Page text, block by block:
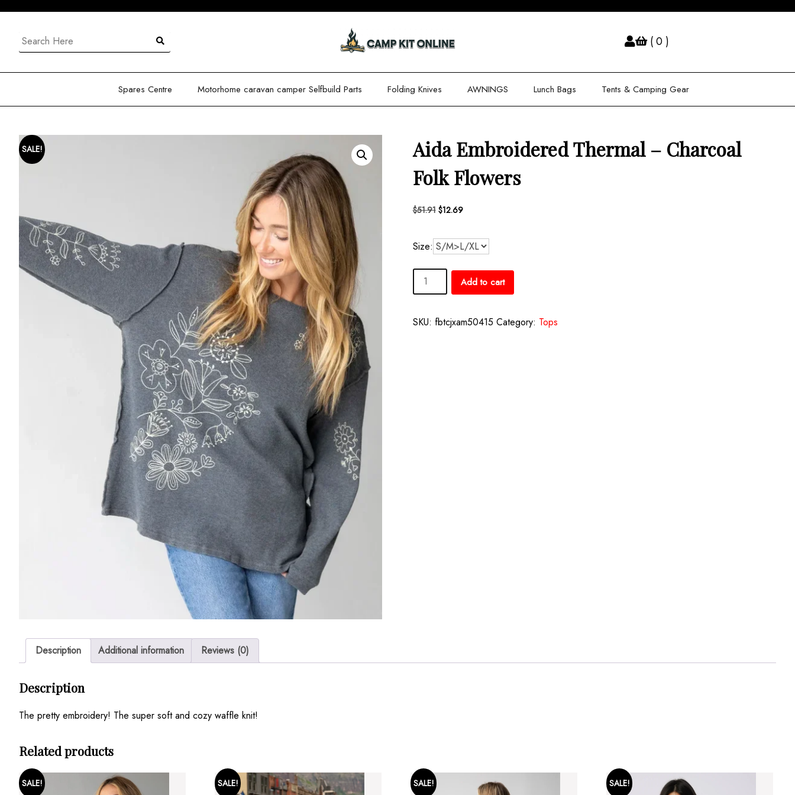
contentSearch
for:
( 0 )
Spares Centre Motorhome caravan camper Selfbuild Parts Folding Knives AWNINGS Lunch Bags Tents & Camping Gear
SALE!
Aida Embroidered Thermal – Charcoal
Folk Flowers
$51.91 Original
$51.91.
$12.69Current
$12.69.
Size:
Aida
Embroidered
–
Add to cart
SKU: fbtcjxam50415 Category: Tops
Description Additional information Reviews (0)
Description
The pretty embroidery! The super soft and cozy waffle knit!
Related products
SALE! SALE! SALE! SALE!